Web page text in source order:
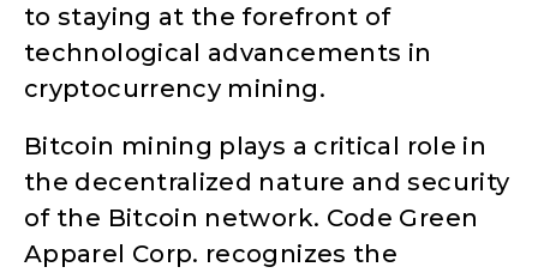
to staying at the forefront of
technological advancements in
cryptocurrency mining.
Bitcoin mining plays a critical role in
the decentralized nature and security
of the Bitcoin network. Code Green
Apparel Corp. recognizes the